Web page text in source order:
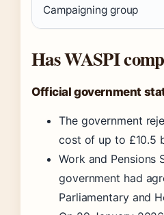
Campaigning group
Has WASPI
Official government
The government
cost of up to £10.5
Work and Pensions
government had
Parliamentary and